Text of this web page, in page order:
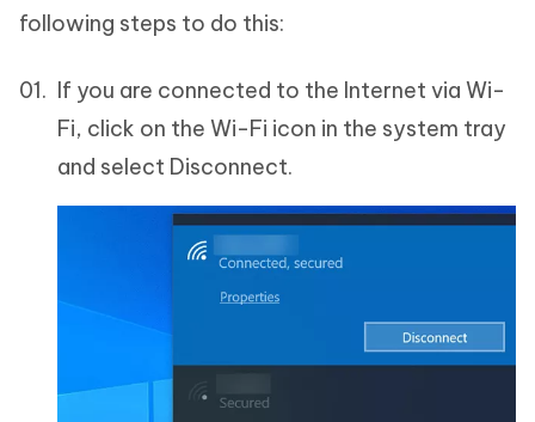
following steps to do this:
If you are connected to the Internet via Wi-
Fi, click on the Wi-Fi icon in the system tray
and select Disconnect.